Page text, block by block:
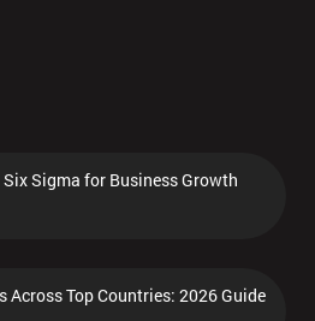
Sigma for Business Growth
Across Top Countries: 2026 Guide